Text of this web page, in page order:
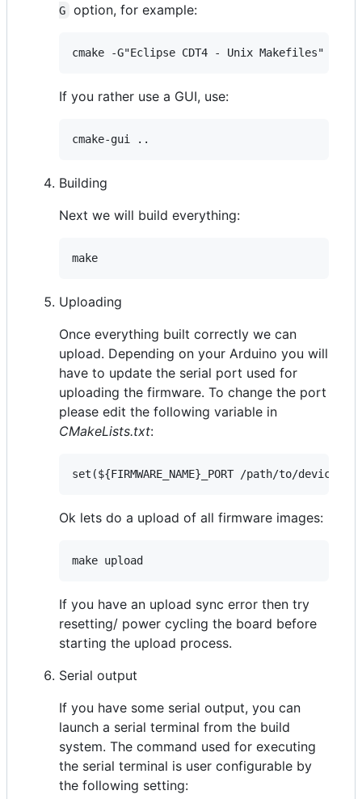
G
option, for example:
If you rather use a GUI, use:
Building
Next we will build everything:
Uploading
Once everything built correctly we can
upload. Depending on your Arduino you will
have to update the serial port used for
uploading the firmware. To change the port
please edit the following variable in
CMakeLists.txt:
Ok lets do a upload of all firmware images:
If you have an upload sync error then try
resetting/ power cycling the board before
starting the upload process.
Serial output
If you have some serial output, you can
launch a serial terminal from the build
system. The command used for executing
the serial terminal is user configurable by
the following setting: